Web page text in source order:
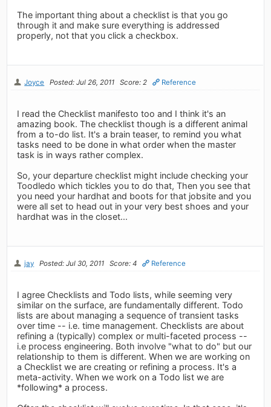
The important thing about a checklist is that you go
through it and make sure everything is addressed
properly, not that you click a checkbox.
Joyce Posted: Jul 26, 2011 Score: 2 Reference
I read the Checklist manifesto too and I think it's an
amazing book. The checklist though is a different animal
from a to-do list. It's a brain teaser, to remind you what
tasks need to be done in what order when the master
task is in ways rather complex.
So, your departure checklist might include checking your
Toodledo which tickles you to do that, Then you see that
you need your hardhat and boots for that jobsite and you
were all set to head out in your very best shoes and your
hardhat was in the closet...
jay Posted: Jul 30, 2011 Score: 4 Reference
I agree Checklists and Todo lists, while seeming very
similar on the surface, are fundamentally different. Todo
lists are about managing a sequence of transient tasks
over time -- i.e. time management. Checklists are about
refining a (typically) complex or multi-faceted process --
i.e process engineering. Both involve "what to do" but our
relationship to them is different. When we are working on
a Checklist we are creating or refining a process. It's a
meta-activity. When we work on a Todo list we are
*following* a process.